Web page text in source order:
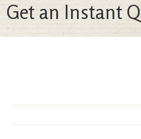
Get an Instant